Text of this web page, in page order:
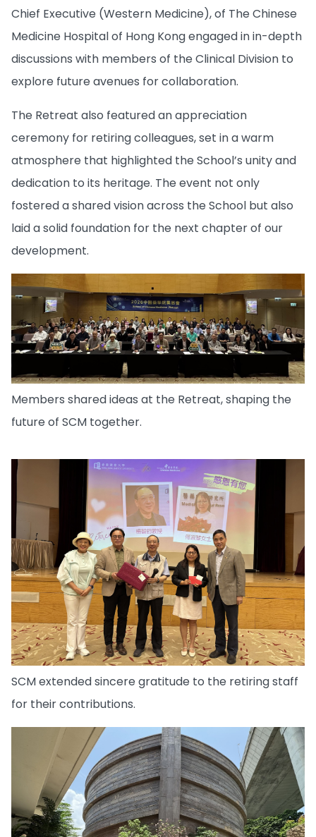
Chief Executive (Western Medicine), of The Chinese
Medicine Hospital of Hong Kong engaged in in-depth
discussions with members of the Clinical Division to
explore future avenues for collaboration.
The Retreat also featured an appreciation
ceremony for retiring colleagues, set in a warm
atmosphere that highlighted the School’s unity and
dedication to its heritage. The event not only
fostered a shared vision across the School but also
laid a solid foundation for the next chapter of our
development.
Members shared ideas at the Retreat, shaping the
future of SCM together.
SCM extended sincere gratitude to the retiring staff
for their contributions.